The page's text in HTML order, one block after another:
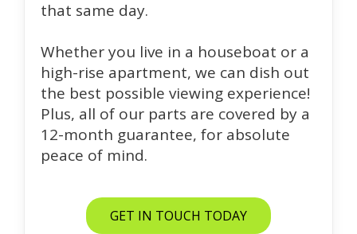
that same day.
Whether you live in a houseboat or a
high-rise apartment, we can dish out
the best possible viewing experience!
Plus, all of our parts are covered by a
12-month guarantee, for absolute
peace of mind.
GET IN TOUCH TODAY